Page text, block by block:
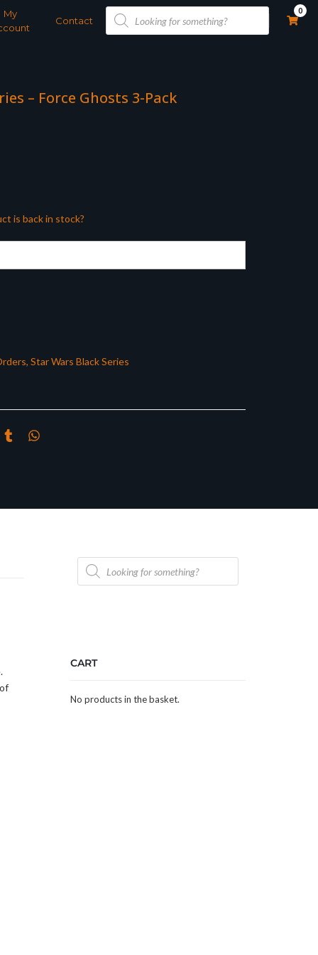
My
Contact
Products
search
0
– Force Ghosts 3-Pack
is back in stock?
, Star Wars Black Series
Products
search
CART
No products in the basket.